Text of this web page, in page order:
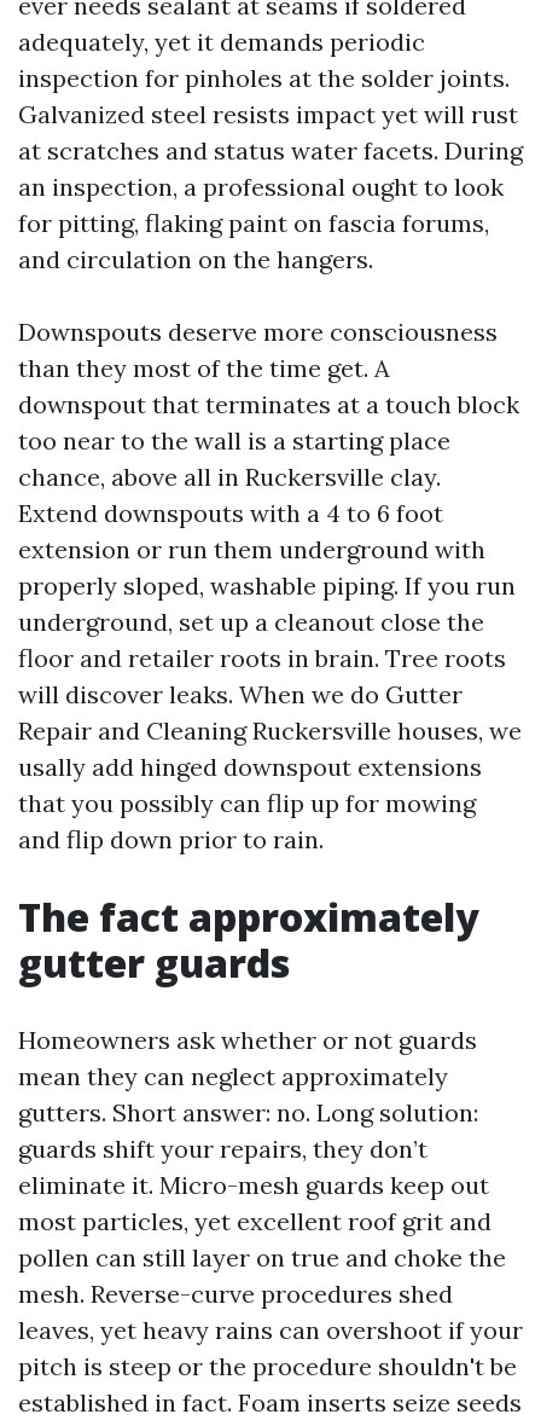
adequately, yet it demands periodic
inspection for pinholes at the solder joints.
Galvanized steel resists impact yet will rust
at scratches and status water facets. During
an inspection, a professional ought to look
for pitting, flaking paint on fascia forums,
and circulation on the hangers.
Downspouts deserve more consciousness
than they most of the time get. A
downspout that terminates at a touch block
too near to the wall is a starting place
chance, above all in Ruckersville clay.
Extend downspouts with a 4 to 6 foot
extension or run them underground with
properly sloped, washable piping. If you run
underground, set up a cleanout close the
floor and retailer roots in brain. Tree roots
will discover leaks. When we do Gutter
Repair and Cleaning Ruckersville houses, we
usally add hinged downspout extensions
that you possibly can flip up for mowing
and flip down prior to rain.
The fact approximately
gutter guards
Homeowners ask whether or not guards
mean they can neglect approximately
gutters. Short answer: no. Long solution:
guards shift your repairs, they don’t
eliminate it. Micro-mesh guards keep out
most particles, yet excellent roof grit and
pollen can still layer on true and choke the
mesh. Reverse-curve procedures shed
leaves, yet heavy rains can overshoot if your
pitch is steep or the procedure shouldn't be
established in fact. Foam inserts seize seeds